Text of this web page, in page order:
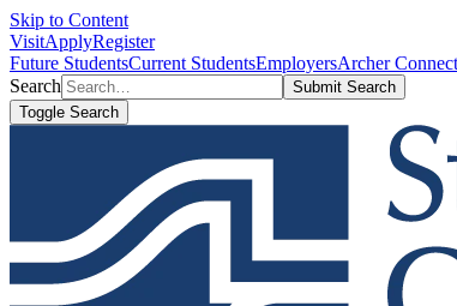
Skip to Content
VisitApplyRegister
Future StudentsCurrent StudentsEmployersArcher Connect
Search
Submit Search
Toggle Search